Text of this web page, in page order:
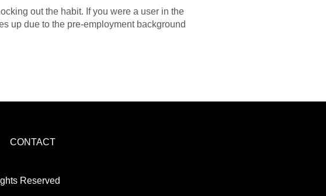
out the habit. If you were a user in the
up due to the pre-employment background
CONTACT
Reserved